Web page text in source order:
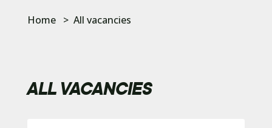
Home > All vacancies
ALL VACANCIES